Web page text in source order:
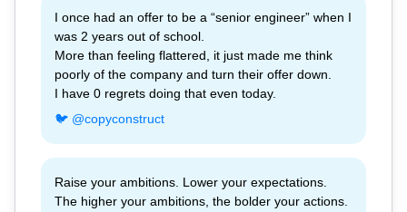
I once had an offer to be a “senior engineer” when I
was 2 years out of school.
More than feeling flattered, it just made me think
poorly of the company and turn their offer down.
I have 0 regrets doing that even today.
🐦 @copyconstruct
Raise your ambitions. Lower your expectations.
The higher your ambitions, the bolder your actions.